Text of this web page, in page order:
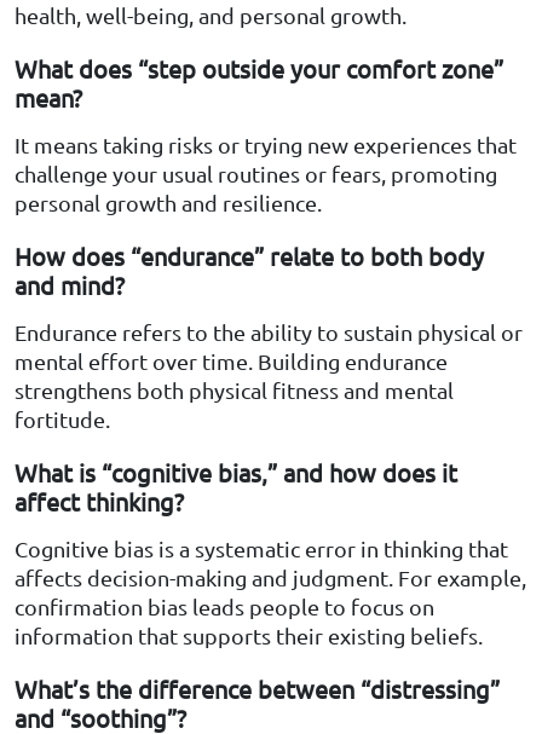
health, well-being, and personal growth.
What does “step outside your comfort zone”
mean?
It means taking risks or trying new experiences that
challenge your usual routines or fears, promoting
personal growth and resilience.
How does “endurance” relate to both body
and mind?
Endurance refers to the ability to sustain physical or
mental effort over time. Building endurance
strengthens both physical fitness and mental
fortitude.
What is “cognitive bias,” and how does it
affect thinking?
Cognitive bias is a systematic error in thinking that
affects decision-making and judgment. For example,
confirmation bias leads people to focus on
information that supports their existing beliefs.
What’s the difference between “distressing”
and “soothing”?